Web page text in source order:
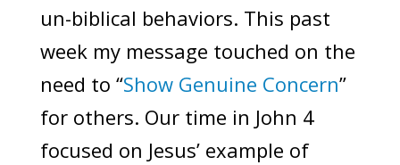
un-biblical behaviors. This past
week my message touched on the
need to “Show Genuine Concern”
for others. Our time in John 4
focused on Jesus’ example of